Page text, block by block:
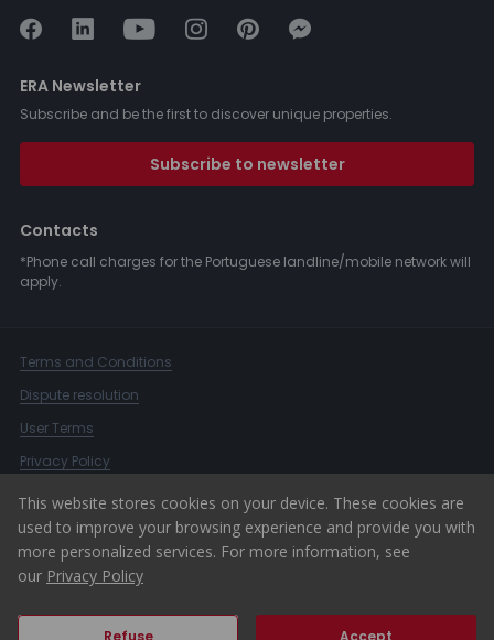
ERA Newsletter
Subscribe and be the first to discover unique properties.
Subscribe to newsletter
Contacts
*Phone call charges for the Portuguese landline/mobile network will
apply.
Terms and Conditions
Dispute resolution
User Terms
Privacy Policy
Complaints Book
Whistleblower Channel
© 2026 ERA Portugal
This website stores cookies on your device. These cookies are
used to improve your browsing experience and provide you with
more personalized services. For more information, see
our Privacy Policy
Refuse Accept